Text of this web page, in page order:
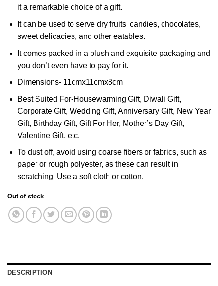
it a remarkable choice of a gift.
It can be used to serve dry fruits, candies, chocolates,
sweet delicacies, and other eatables.
It comes packed in a plush and exquisite packaging and
you don’t even have to pay for it.
Dimensions- 11cmx11cmx8cm
Best Suited For-Housewarming Gift, Diwali Gift,
Corporate Gift, Wedding Gift, Anniversary Gift, New Year
Gift, Birthday Gift, Gift For Her, Mother’s Day Gift,
Valentine Gift, etc.
To dust off, avoid using coarse fibers or fabrics, such as
paper or rough polyester, as these can result in
scratching. Use a soft cloth or cotton.
Out of stock
DESCRIPTION